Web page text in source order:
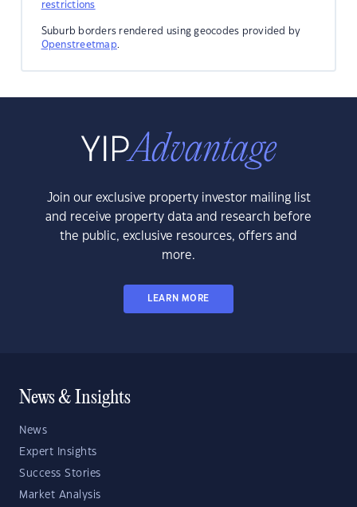
restrictions
Suburb borders rendered using geocodes provided by
Openstreetmap.
Join our exclusive property investor mailing list
and receive property data and research before
the public, exclusive resources, offers and
more.
LEARN MORE
News & Insights
News
Expert Insights
Success Stories
Market Analysis